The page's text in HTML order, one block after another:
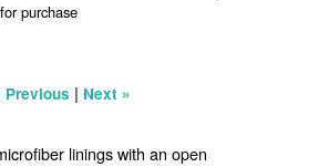
purchase
Previous | Next »
linings with an open